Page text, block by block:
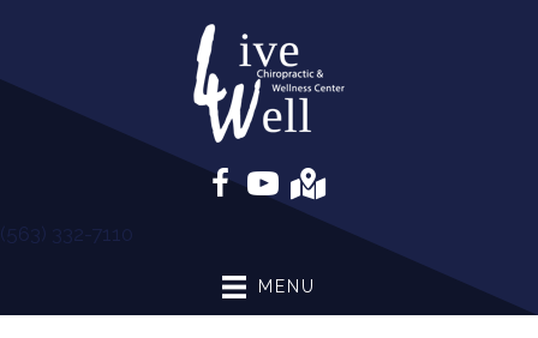
(563) 332-7110
MENU